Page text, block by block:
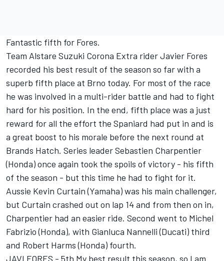
Fantastic fifth for Fores.
Team Alstare Suzuki Corona Extra rider Javier Fores
recorded his best result of the season so far with a
superb fifth place at Brno today. For most of the race
he was involved in a multi-rider battle and had to fight
hard for his position. In the end, fifth place was a just
reward for all the effort the Spaniard had put in and is
a great boost to his morale before the next round at
Brands Hatch. Series leader Sebastien Charpentier
(Honda) once again took the spoils of victory - his fifth
of the season - but this time he had to fight for it.
Aussie Kevin Curtain (Yamaha) was his main challenger,
but Curtain crashed out on lap 14 and from then on in,
Charpentier had an easier ride. Second went to Michel
Fabrizio (Honda), with Gianluca Nannelli (Ducati) third
and Robert Harms (Honda) fourth.
JAVI FORES - 5th My best result this season, so I am